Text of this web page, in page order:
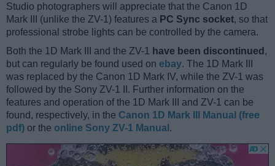
Studio photographers will appreciate that the Canon 1D
Mark III (unlike the ZV-1) features a PC Sync socket, so that
professional strobe lights can be controlled by the camera.
Both the 1D Mark III and the ZV-1
have been discontinued ,
but can regularly be found used on ebay. The 1D Mark III
was replaced by the Canon 1D Mark IV, while the ZV-1 was
followed by the Sony ZV-1 II. Further information on the
features and operation of the 1D Mark III and ZV-1 can be
found, respectively, in the Canon 1D Mark III Manual (free
pdf) or the online Sony ZV-1 Manual .